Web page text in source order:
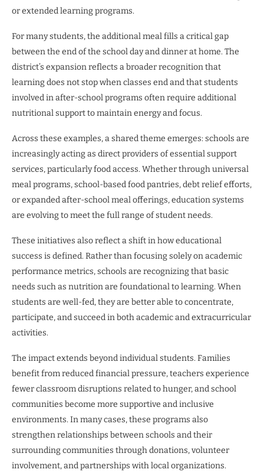
or extended learning programs.
For many students, the additional meal fills a critical gap
between the end of the school day and dinner at home. The
district’s expansion reflects a broader recognition that
learning does not stop when classes end and that students
involved in after-school programs often require additional
nutritional support to maintain energy and focus.
Across these examples, a shared theme emerges: schools are
increasingly acting as direct providers of essential support
services, particularly food access. Whether through universal
meal programs, school-based food pantries, debt relief efforts,
or expanded after-school meal offerings, education systems
are evolving to meet the full range of student needs.
These initiatives also reflect a shift in how educational
success is defined. Rather than focusing solely on academic
performance metrics, schools are recognizing that basic
needs such as nutrition are foundational to learning. When
students are well-fed, they are better able to concentrate,
participate, and succeed in both academic and extracurricular
activities.
The impact extends beyond individual students. Families
benefit from reduced financial pressure, teachers experience
fewer classroom disruptions related to hunger, and school
communities become more supportive and inclusive
environments. In many cases, these programs also
strengthen relationships between schools and their
surrounding communities through donations, volunteer
involvement, and partnerships with local organizations.